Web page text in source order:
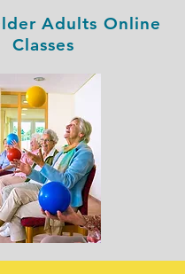
Adults Online
Classes